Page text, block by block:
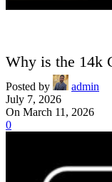
Why is the 14k
Posted by
admin
July 7, 2026
On March 11, 2026
0